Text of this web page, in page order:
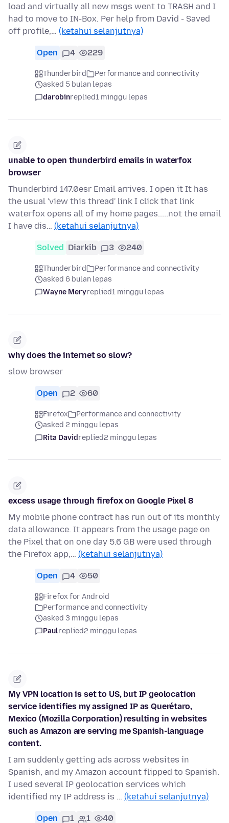
load and virtually all new msgs went to TRASH and I
had to move to IN-Box. Per help from David - Saved
off profile,… (ketahui selanjutnya)
Open 4 229
Thunderbird
Performance and connectivity
asked 5 bulan lepas
darobinreplied1 minggu lepas
unable to open thunderbird emails in waterfox
browser
Thunderbird 147.0esr Email arrives. I open it It has
the usual 'view this thread' link I click that link
waterfox opens all of my home pages.....not the email
I have dis… (ketahui selanjutnya)
Solved Diarkib 3 240
Thunderbird
Performance and connectivity
asked 6 bulan lepas
Wayne Meryreplied1 minggu lepas
why does the internet so slow?
slow browser
Open 2 60
Firefox
Performance and connectivity
asked 2 minggu lepas
Rita Davidreplied2 minggu lepas
excess usage through firefox on Google Pixel 8
My mobile phone contract has run out of its monthly
data allowance. It appears from the usage page on
the Pixel that on one day 5.6 GB were used through
the Firefox app,… (ketahui selanjutnya)
Open 4 50
Firefox for Android
Performance and connectivity
asked 3 minggu lepas
Paulreplied2 minggu lepas
My VPN location is set to US, but IP geolocation
service identifies my assigned IP as Querétaro,
Mexico (Mozilla Corporation) resulting in websites
such as Amazon are serving me Spanish-language
content.
I am suddenly getting ads across websites in
Spanish, and my Amazon account flipped to Spanish.
I used several IP geolocation services which
identified my IP address is … (ketahui selanjutnya)
Open 1 1 40